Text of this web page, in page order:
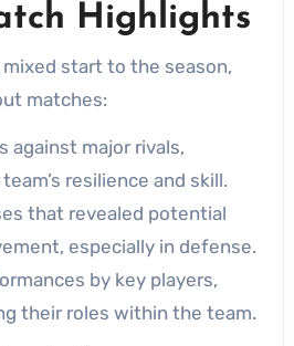
Highlights
mixed start to the season,
matches:
against major rivals,
resilience and skill.
that revealed potential
especially in defense.
by key players,
their roles within the team.